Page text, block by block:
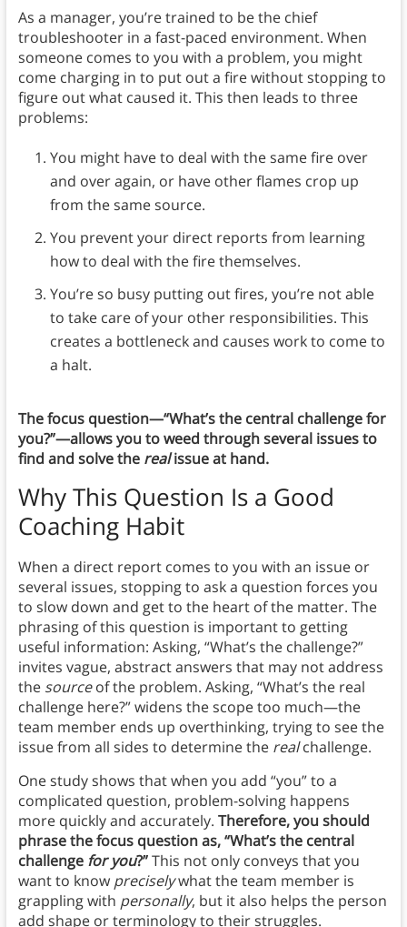
As a manager, you’re trained to be the chief
troubleshooter in a fast-paced environment. When
someone comes to you with a problem, you might
come charging in to put out a fire without stopping to
figure out what caused it. This then leads to three
problems:
You might have to deal with the same fire over
and over again, or have other flames crop up
from the same source.
You prevent your direct reports from learning
how to deal with the fire themselves.
You’re so busy putting out fires, you’re not able
to take care of your other responsibilities. This
creates a bottleneck and causes work to come to
a halt.
The focus question—“What’s the central challenge for
you?”—allows you to weed through several issues to
find and solve the realissue at hand.
Why This Question Is a Good
Coaching Habit
When a direct report comes to you with an issue or
several issues, stopping to ask a question forces you
to slow down and get to the heart of the matter. The
phrasing of this question is important to getting
useful information: Asking, “What’s the challenge?”
invites vague, abstract answers that may not address
the sourceof the problem. Asking, “What’s the real
challenge here?” widens the scope too much—the
team member ends up overthinking, trying to see the
issue from all sides to determine the realchallenge.
One study shows that when you add “you” to a
complicated question, problem-solving happens
more quickly and accurately. Therefore, you should
phrase the focus question as, “What’s the central
challenge for you?”This not only conveys that you
want to know preciselywhat the team member is
grappling with personally, but it also helps the person
add shape or terminology to their struggles.